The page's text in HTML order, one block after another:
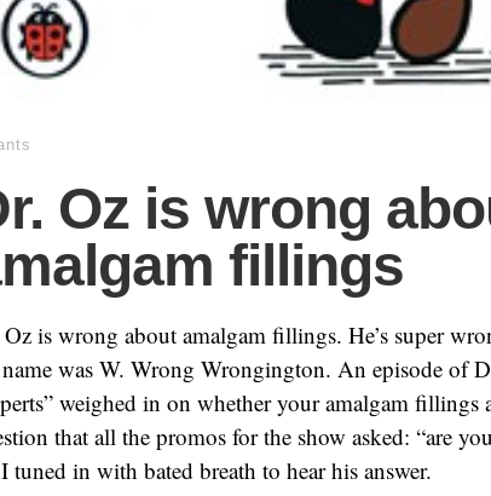
Oz is wrong
fillings
is wrong about amalgam fillings. He’s super
was W. Wrong Wrongington. An episode of
weighed in on whether your amalgam
that all the promos for the show asked: “are
tuned in with bated breath to hear his answer.